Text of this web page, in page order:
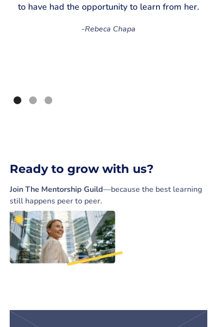
to have had the opportunity to learn from her.
-Rebeca Chapa
Ready to grow with us?
Join The Mentorship Guild—because the best learning
still happens peer to peer.